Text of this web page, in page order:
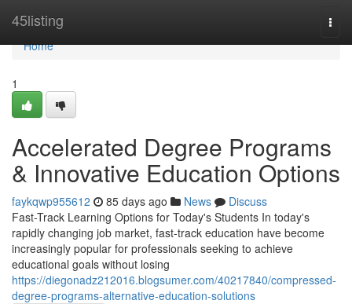
45listing
Home
Home
1
Accelerated Degree Programs
& Innovative Education Options
faykqwp955612 85 days ago News
Discuss
Fast-Track Learning Options for Today's Students In today's
rapidly changing job market, fast-track education have become
increasingly popular for professionals seeking to achieve
educational goals without losing
https://diegonadz212016.blogsumer.com/40217840/compressed-
degree-programs-alternative-education-solutions